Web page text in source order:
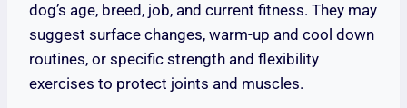
dog’s age, breed, job, and current fitness. They may
suggest surface changes, warm-up and cool down
routines, or specific strength and flexibility
exercises to protect joints and muscles.